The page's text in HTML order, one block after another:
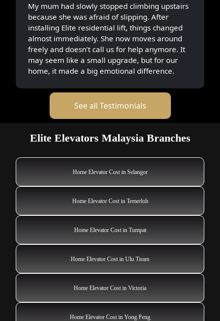
My mum had slowly stopped climbing upstairs
because she was afraid of slipping. After
installing Elite residential lift, things changed
almost immediately. She now moves around
freely and doesn’t call us for help anymore. It
may seem like a small upgrade, but for our
home, it made a big emotional difference.
See all Testimonials
Elite Elevators Malaysia Branches
Home Elevator Cost in Selangor
Home Elevator Cost in Temerloh
Home Elevator Cost in Tumpat
Home Elevator Cost in Ulu Tiram
Home Elevator Cost in Victoria
Home Elevator Cost in Yong Peng